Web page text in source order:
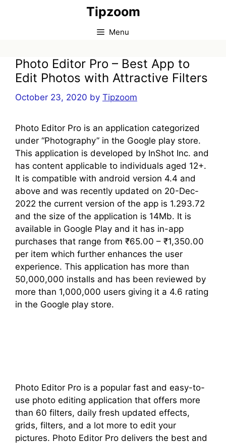
Tipzoom
Menu
Photo Editor Pro – Best App to
Edit Photos with Attractive Filters
October 23, 2020 by Tipzoom
Photo Editor Pro is an application categorized
under “Photography” in the Google play store.
This application is developed by InShot Inc. and
has content applicable to individuals aged 12+.
It is compatible with android version 4.4 and
above and was recently updated on 20-Dec-
2022 the current version of the app is 1.293.72
and the size of the application is 14Mb. It is
available in Google Play and it has in-app
purchases that range from ₹65.00 – ₹1,350.00
per item which further enhances the user
experience. This application has more than
50,000,000 installs and has been reviewed by
more than 1,000,000 users giving it a 4.6 rating
in the Google play store.
Photo Editor Pro is a popular fast and easy-to-
use photo editing application that offers more
than 60 filters, daily fresh updated effects,
grids, filters, and a lot more to edit your
pictures. Photo Editor Pro delivers the best and